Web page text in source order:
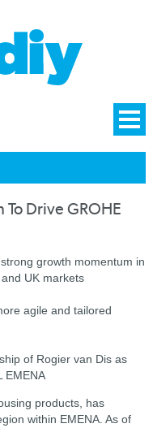
Drive GROHE
growth momentum in
UK markets
agile and tailored
of Rogier van Dis as
EMENA
products, has
within EMENA. As of